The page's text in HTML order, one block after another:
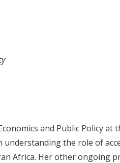
and Public Policy at
understanding the role of
Africa. Her other ongoing